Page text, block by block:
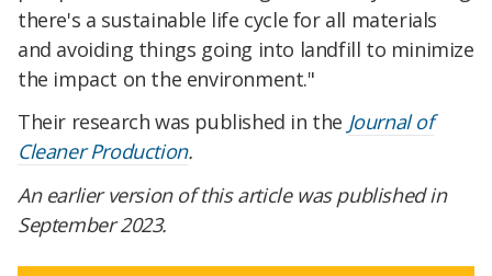
there's a sustainable life cycle for all materials
and avoiding things going into landfill to minimize
the impact on the environment."
Their research was published in the Journal of
Cleaner Production.
An earlier version of this article was published in
September 2023.